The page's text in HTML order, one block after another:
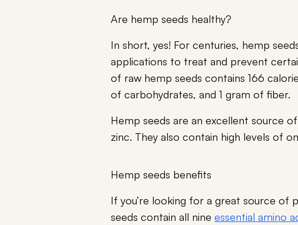
Are hemp seeds healthy?
In short, yes! For centuries, hemp
applications to treat and prevent
of raw hemp seeds contains 166
of carbohydrates, and 1 gram of fiber.
Hemp seeds are an excellent source
zinc. They also contain high levels of
Hemp seeds benefits
If you’re looking for a great source of
seeds contain all nine essential amino